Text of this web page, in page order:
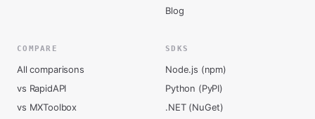
Blog
COMPARE
All comparisons
vs RapidAPI
vs MXToolbox
SDKS
Node.js (npm)
Python (PyPI)
.NET (NuGet)